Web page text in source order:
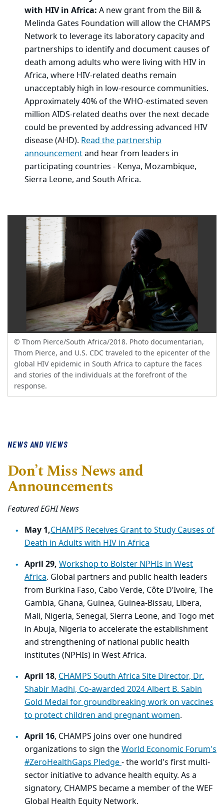
with HIV in Africa: A new grant from the Bill &
Melinda Gates Foundation will allow the CHAMPS
Network to leverage its laboratory capacity and
partnerships to identify and document causes of
death among adults who were living with HIV in
Africa, where HIV-related deaths remain
unacceptably high in low-resource communities.
Approximately 40% of the WHO-estimated seven
million AIDS-related deaths over the next decade
could be prevented by addressing advanced HIV
disease (AHD). Read the partnership
announcementand hear from leaders in
participating countries - Kenya, Mozambique,
Sierra Leone, and South Africa.
© Thom Pierce/South Africa/2018. Photo documentarian,
Thom Pierce, and U.S. CDC traveled to the epicenter of the
global HIV epidemic in South Africa to capture the faces
and stories of the individuals at the forefront of the
response.
NEWS AND VIEWS
Don’t Miss News and
Announcements
Featured EGHI News
May 1,CHAMPS Receives Grant to Study Causes of
Death in Adults with HIV in Africa
April 29, Workshop to Bolster NPHIs in West
Africa. Global partners and public health leaders
from Burkina Faso, Cabo Verde, Côte D’Ivoire, The
Gambia, Ghana, Guinea, Guinea-Bissau, Libera,
Mali, Nigeria, Senegal, Sierra Leone, and Togo met
in Abuja, Nigeria to accelerate the establishment
and strengthening of national public health
institutes (NPHIs) in West Africa.
April 18, CHAMPS South Africa Site Director, Dr.
Shabir Madhi, Co-awarded 2024 Albert B. Sabin
Gold Medal for groundbreaking work on vaccines
to protect children and pregnant women.
April 16, CHAMPS joins over one hundred
organizations to sign theWorld Economic Forum's
#ZeroHealthGaps Pledge- the world's first multi-
sector initiative to advance health equity. As a
signatory, CHAMPS became a member of the WEF
Global Health Equity Network.